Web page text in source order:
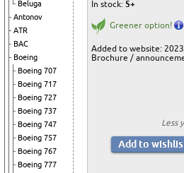
Beluga
Antonov
ATR
BAC
Boeing
Boeing 707
Boeing 717
Boeing 727
Boeing 737
Boeing 747
Boeing 757
Boeing 767
Boeing 777
In stock:5+
Greener option!
Added to website:
Brochure /
Less